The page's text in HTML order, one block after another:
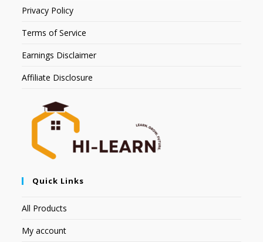
Privacy Policy
Terms of Service
Earnings Disclaimer
Affiliate Disclosure
Quick Links
All Products
My account